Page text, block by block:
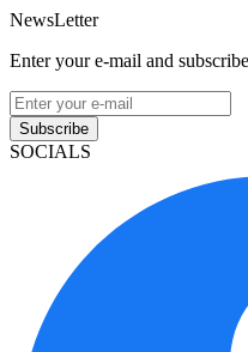
NewsLetter
Enter your e-mail and
Subscribe
SOCIALS